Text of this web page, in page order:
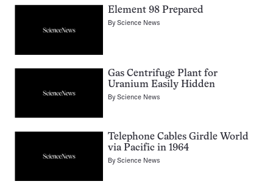
Element 98 Prepared
ByScience News
Gas Centrifuge Plant for
Uranium Easily Hidden
ByScience News
Telephone Cables Girdle World
via Pacific in 1964
ByScience News